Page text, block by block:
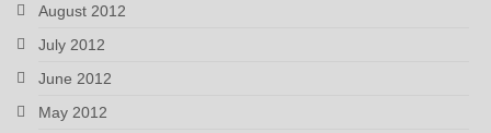
August 2012
July 2012
June 2012
May 2012